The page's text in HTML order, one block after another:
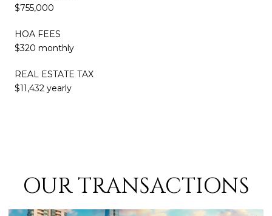
$755,000
HOA FEES
$320 monthly
REAL ESTATE TAX
$11,432 yearly
OUR TRANSACTIONS